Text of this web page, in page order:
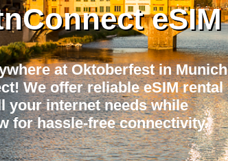
eSIM
at Oktoberfest in Munich
We offer reliable eSIM rental
your internet needs while
for hassle-free connectivity.